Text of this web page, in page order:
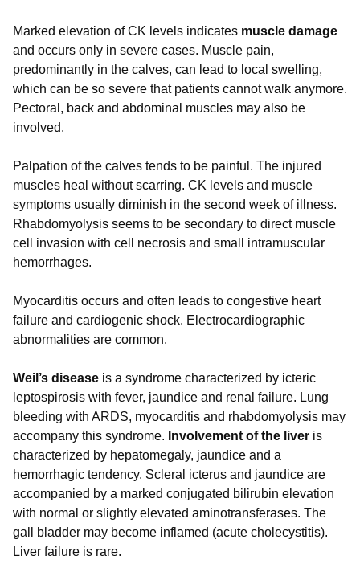
Marked elevation of CK levels indicates muscle damage
and occurs only in severe cases. Muscle pain,
predominantly in the calves, can lead to local swelling,
which can be so severe that patients cannot walk anymore.
Pectoral, back and abdominal muscles may also be
involved.
Palpation of the calves tends to be painful. The injured
muscles heal without scarring. CK levels and muscle
symptoms usually diminish in the second week of illness.
Rhabdomyolysis seems to be secondary to direct muscle
cell invasion with cell necrosis and small intramuscular
hemorrhages.
Myocarditis occurs and often leads to congestive heart
failure and cardiogenic shock. Electrocardiographic
abnormalities are common.
Weil’s disease is a syndrome characterized by icteric
leptospirosis with fever, jaundice and renal failure. Lung
bleeding with ARDS, myocarditis and rhabdomyolysis may
accompany this syndrome. Involvement of the liver is
characterized by hepatomegaly, jaundice and a
hemorrhagic tendency. Scleral icterus and jaundice are
accompanied by a marked conjugated bilirubin elevation
with normal or slightly elevated aminotransferases. The
gall bladder may become inflamed (acute cholecystitis).
Liver failure is rare.